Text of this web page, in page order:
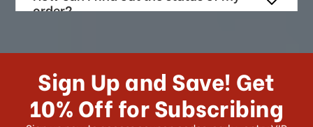
order?
How long does it take for me to
US?
What shipping choices do I have?
Sign Up and Save! Get
10% Off for Subscribing